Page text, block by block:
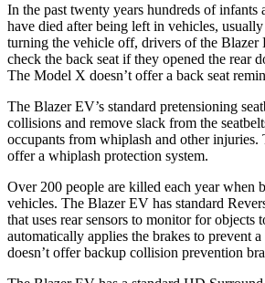
In the past twenty years hundreds of infants
have died after being left in vehicles,
turning the vehicle off, drivers of the Blazer
check the back seat if they opened the rear
The Model X doesn’t offer a back seat
The Blazer EV’s standard pretensioning
collisions and remove slack from the
occupants from whiplash and other injuries.
offer a whiplash protection system.
Over 200 people are killed each year when
vehicles. The Blazer EV has standard
that uses rear sensors to monitor for objects
automatically applies the brakes to prevent
doesn’t offer backup collision prevention